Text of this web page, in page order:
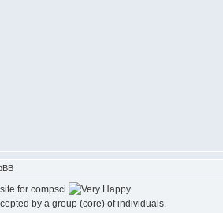
for compsci
by a group (core) of individuals.